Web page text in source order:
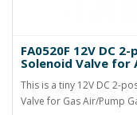
FA0520F 12V DC
Solenoid Valve for
This is a tiny 12V DC 2-
Valve for Gas Air/Pump